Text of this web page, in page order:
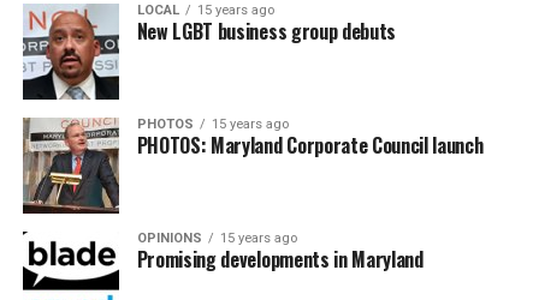
LOCAL 15 years ago
New LGBT business group debuts
PHOTOS 15 years ago
PHOTOS: Maryland Corporate Council launch
OPINIONS 15 years ago
Promising developments in Maryland